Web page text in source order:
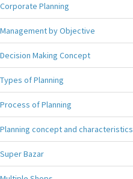
Corporate Planning
Management by Objective
Decision Making Concept
Types of Planning
Process of Planning
Planning concept and characteristics
Super Bazar